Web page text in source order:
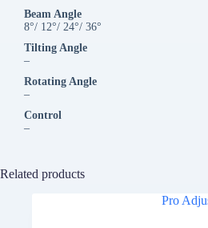
Beam Angle
8°/ 12°/ 24°/ 36°
Tilting Angle
–
Rotating Angle
–
Control
–
Related products